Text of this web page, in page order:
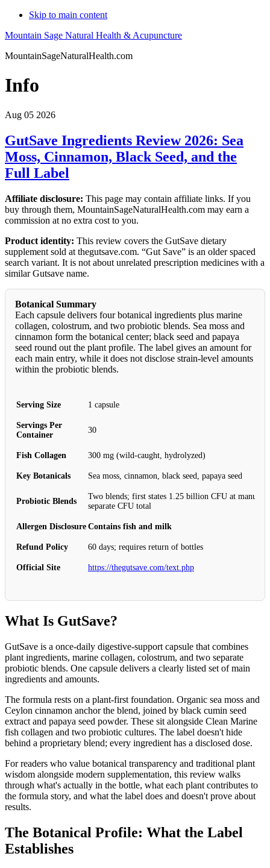
Skip to main content
Mountain Sage Natural Health & Acupuncture
MountainSageNaturalHealth.com
Info
Aug 05 2026
GutSave Ingredients Review 2026: Sea
Moss, Cinnamon, Black Seed, and the
Full Label
Affiliate disclosure: This page may contain affiliate links. If you
buy through them, MountainSageNaturalHealth.com may earn a
commission at no extra cost to you.
Product identity: This review covers the GutSave dietary
supplement sold at thegutsave.com. “Gut Save” is an older spaced
search variant. It is not about unrelated prescription medicines with a
similar Gutsave name.
Botanical Summary
Each capsule delivers four botanical ingredients plus marine
collagen, colostrum, and two probiotic blends. Sea moss and
cinnamon form the botanical center; black seed and papaya
seed round out the plant profile. The label gives an amount for
each main entry, while it does not disclose strain-level amounts
within the probiotic blends.
Serving Size 1 capsule
Servings Per
Container
30
Fish Collagen 300 mg (wild-caught, hydrolyzed)
Key Botanicals Sea moss, cinnamon, black seed, papaya seed
Probiotic Blends
Two blends; first states 1.25 billion CFU at
separate CFU total
Allergen Disclosure Contains fish and milk
Refund Policy 60 days; requires return of bottles
Official Site https://thegutsave.com/text.php
What Is GutSave?
GutSave is a once-daily digestive-support capsule that combines
plant ingredients, marine collagen, colostrum, and two separate
probiotic blends. One capsule delivers a clearly listed set of main
ingredients and amounts.
The formula rests on a plant-first foundation. Organic sea moss and
Ceylon cinnamon anchor the blend, joined by black cumin seed
extract and papaya seed powder. These sit alongside Clean Marine
fish collagen and two probiotic cultures. The label doesn't hide
behind a proprietary blend; every ingredient has a disclosed dose.
For readers who value botanical transparency and traditional plant
wisdom alongside modern supplementation, this review walks
through what's actually in the bottle, what each plant contributes to
the formula story, and what the label does and doesn't prove about
results.
The Botanical Profile: What the Label
Establishes